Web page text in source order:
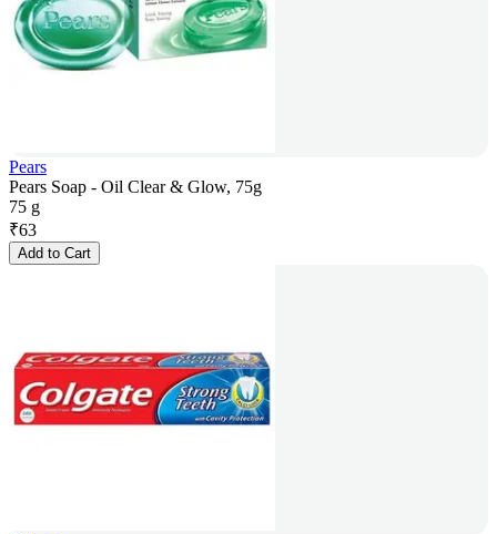
Pears
Pears Soap - Oil Clear & Glow, 75g
75 g
₹63
Add to Cart